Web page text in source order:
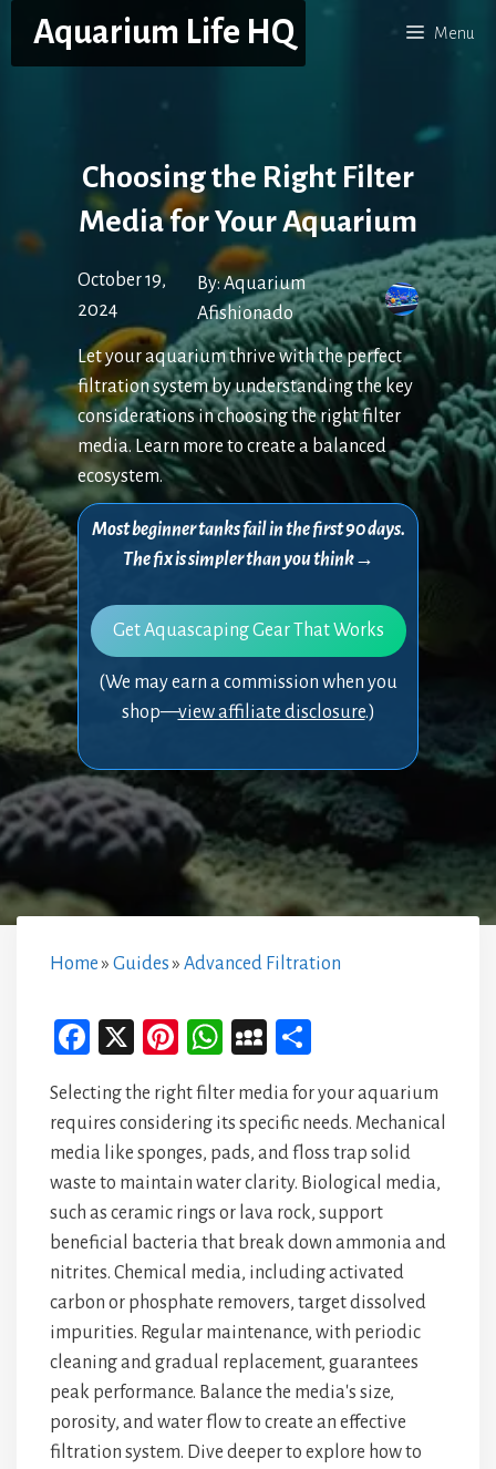
content
Aquarium Life HQ Menu
Choosing the Right Filter
Media for Your Aquarium
October 19,
2024
By:Aquarium
Afishionado
Let your aquarium thrive with the perfect
filtration system by understanding the key
considerations in choosing the right filter
media. Learn more to create a balanced
ecosystem.
Most beginner tanks fail in the first 90 days.
The fix is simpler than you think→
Get Aquascaping Gear That Works
(We may earn a commission when you
shop—view affiliate disclosure.)
Home» Guides» Advanced Filtration
Fa
bo
ok
X
Pi
er
es
t
W
ts
A
p
p
M
pa
ce
e
Selecting the right filter media for your aquarium
requires considering its specific needs. Mechanical
media like sponges, pads, and floss trap solid
waste to maintain water clarity. Biological media,
such as ceramic rings or lava rock, support
beneficial bacteria that break down ammonia and
nitrites. Chemical media, including activated
carbon or phosphate removers, target dissolved
impurities. Regular maintenance, with periodic
cleaning and gradual replacement, guarantees
peak performance. Balance the media's size,
porosity, and water flow to create an effective
filtration system. Dive deeper to explore how to